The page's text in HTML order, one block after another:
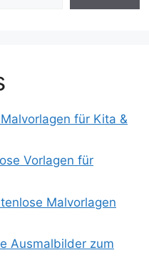
für Kita &
Vorlagen für
Malvorlagen
Ausmalbilder zum